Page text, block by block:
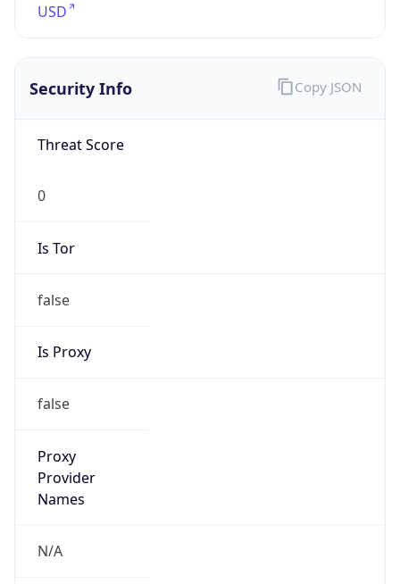
USD
Security Info
Threat Score
0
Is Tor
false
Is Proxy
false
Proxy
Provider
Names
N/A
Copy JSON